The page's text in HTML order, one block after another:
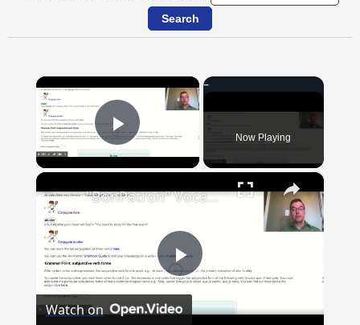
×
Play Video Now Playing
×
Play
"BonPatron" Vocabulary Guide: School
Watch on